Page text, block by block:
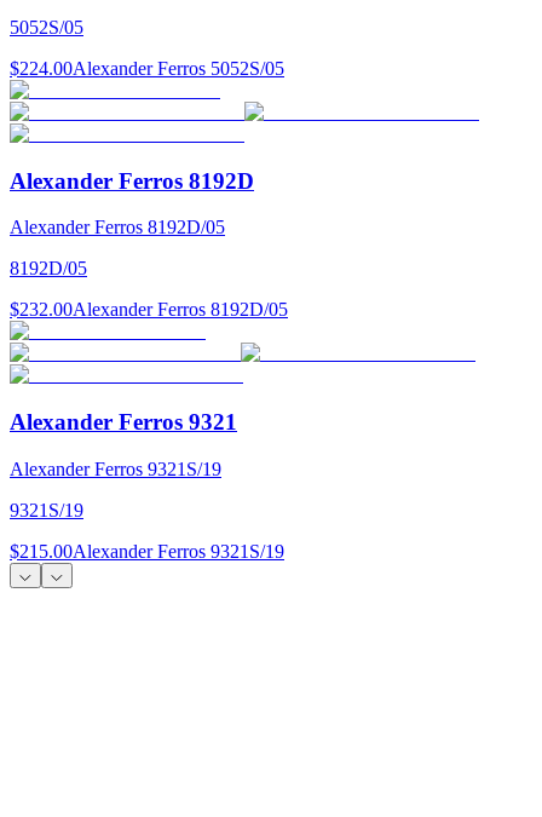
5052S/05
$224.00Alexander Ferros 5052S/05
Alexander Ferros 8192D
Alexander Ferros 8192D/05
8192D/05
$232.00Alexander Ferros 8192D/05
Alexander Ferros 9321
Alexander Ferros 9321S/19
9321S/19
$215.00Alexander Ferros 9321S/19